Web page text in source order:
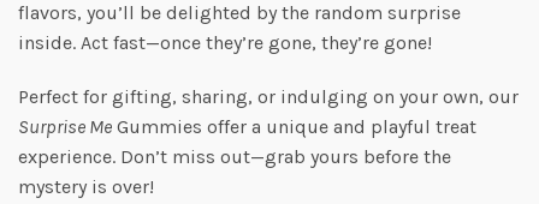
flavors, you’ll be delighted by the random surprise
inside. Act fast—once they’re gone, they’re gone!
Perfect for gifting, sharing, or indulging on your own, our
Surprise Me Gummies offer a unique and playful treat
experience. Don’t miss out—grab yours before the
mystery is over!